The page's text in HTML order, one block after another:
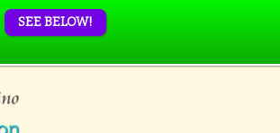
SEE BELOW!